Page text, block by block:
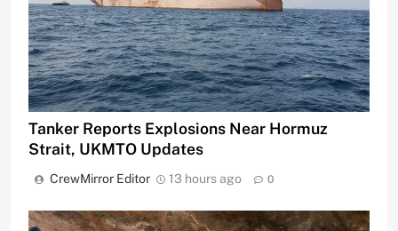
Tanker Reports Explosions Near Hormuz
Strait, UKMTO Updates
CrewMirror Editor 13 hours ago 0